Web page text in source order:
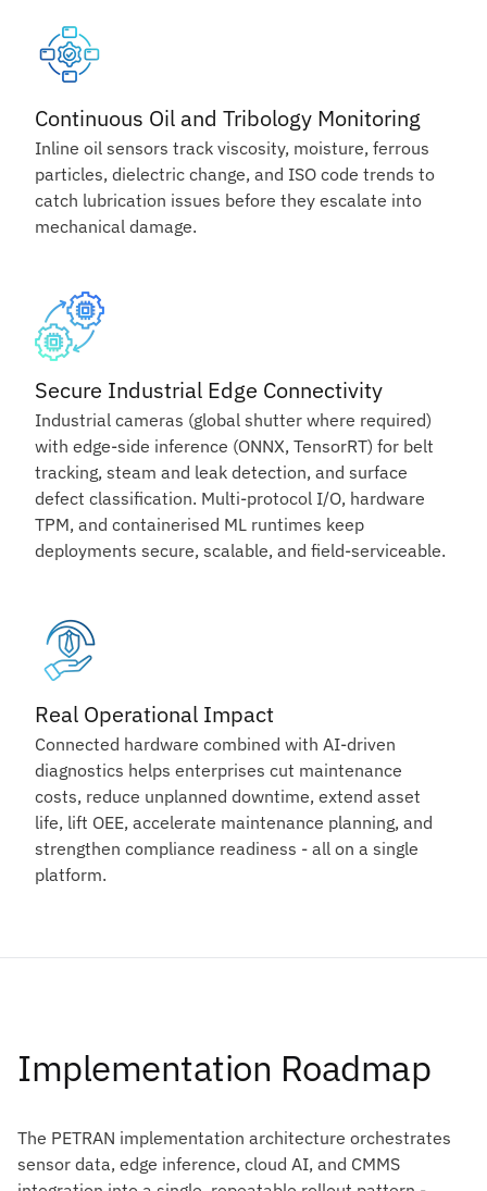
Continuous Oil and Tribology Monitoring
Inline oil sensors track viscosity, moisture, ferrous
particles, dielectric change, and ISO code trends to
catch lubrication issues before they escalate into
mechanical damage.
Secure Industrial Edge Connectivity
Industrial cameras (global shutter where required)
with edge-side inference (ONNX, TensorRT) for belt
tracking, steam and leak detection, and surface
defect classification. Multi-protocol I/O, hardware
TPM, and containerised ML runtimes keep
deployments secure, scalable, and field-serviceable.
Real Operational Impact
Connected hardware combined with AI-driven
diagnostics helps enterprises cut maintenance
costs, reduce unplanned downtime, extend asset
life, lift OEE, accelerate maintenance planning, and
strengthen compliance readiness - all on a single
platform.
Implementation Roadmap
The PETRAN implementation architecture orchestrates
sensor data, edge inference, cloud AI, and CMMS